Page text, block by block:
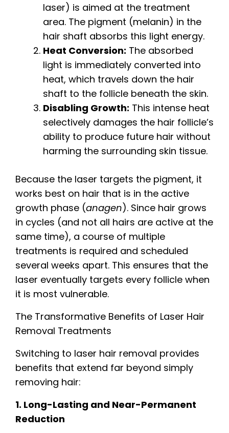
laser) is aimed at the treatment
area. The pigment (melanin) in the
hair shaft absorbs this light energy.
Heat Conversion: The absorbed
light is immediately converted into
heat, which travels down the hair
shaft to the follicle beneath the skin.
Disabling Growth: This intense heat
selectively damages the hair follicle’s
ability to produce future hair without
harming the surrounding skin tissue.
Because the laser targets the pigment, it
works best on hair that is in the active
growth phase (anagen). Since hair grows
in cycles (and not all hairs are active at the
same time), a course of multiple
treatments is required and scheduled
several weeks apart. This ensures that the
laser eventually targets every follicle when
it is most vulnerable.
The Transformative Benefits of Laser Hair
Removal Treatments
Switching to laser hair removal provides
benefits that extend far beyond simply
removing hair:
1. Long-Lasting and Near-Permanent
Reduction